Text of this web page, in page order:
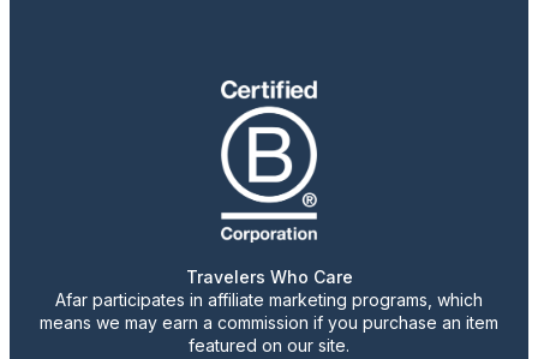
Travelers Who Care
Afar participates in affiliate marketing programs, which
means we may earn a commission if you purchase an item
featured on our site.